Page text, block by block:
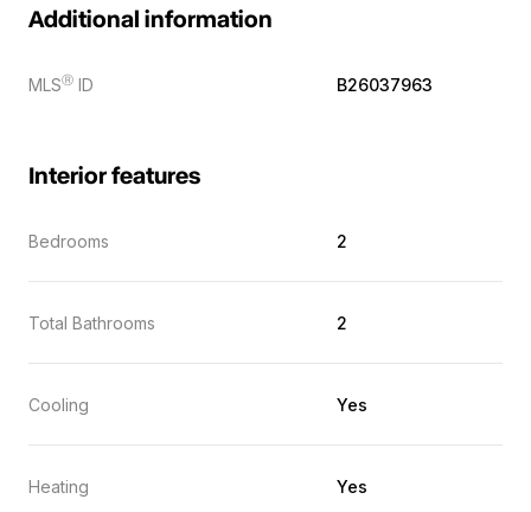
Additional information
MLSⓇ ID B26037963
Interior features
Bedrooms 2
Total Bathrooms 2
Cooling Yes
Heating Yes